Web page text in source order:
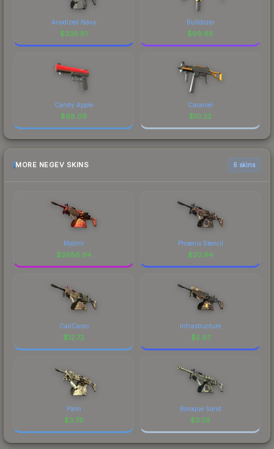
Anodized Navy
$338.81
Bulldozer
$99.68
Candy Apple
$68.09
Caramel
$10.22
MORE NEGEV SKINS 6 skins
Mjölnir
$2686.94
Phoenix Stencil
$20.94
CaliCamo
$12.72
Infrastructure
$5.97
Palm
$3.78
Boroque Sand
$3.05